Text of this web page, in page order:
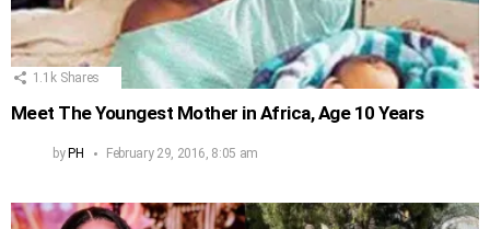
1.1k Shares
Meet The Youngest Mother in Africa, Age 10 Years
by PH February 29, 2016, 8:05 am